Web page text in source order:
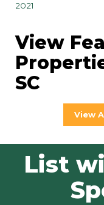
2021
View
SC
View
List